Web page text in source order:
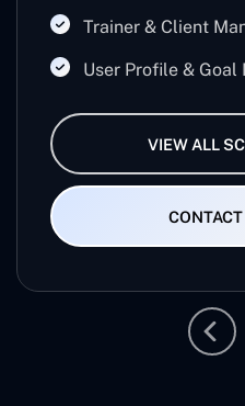
Trainer & Client
User Profile & Goal
VIEW ALL
CONTACT